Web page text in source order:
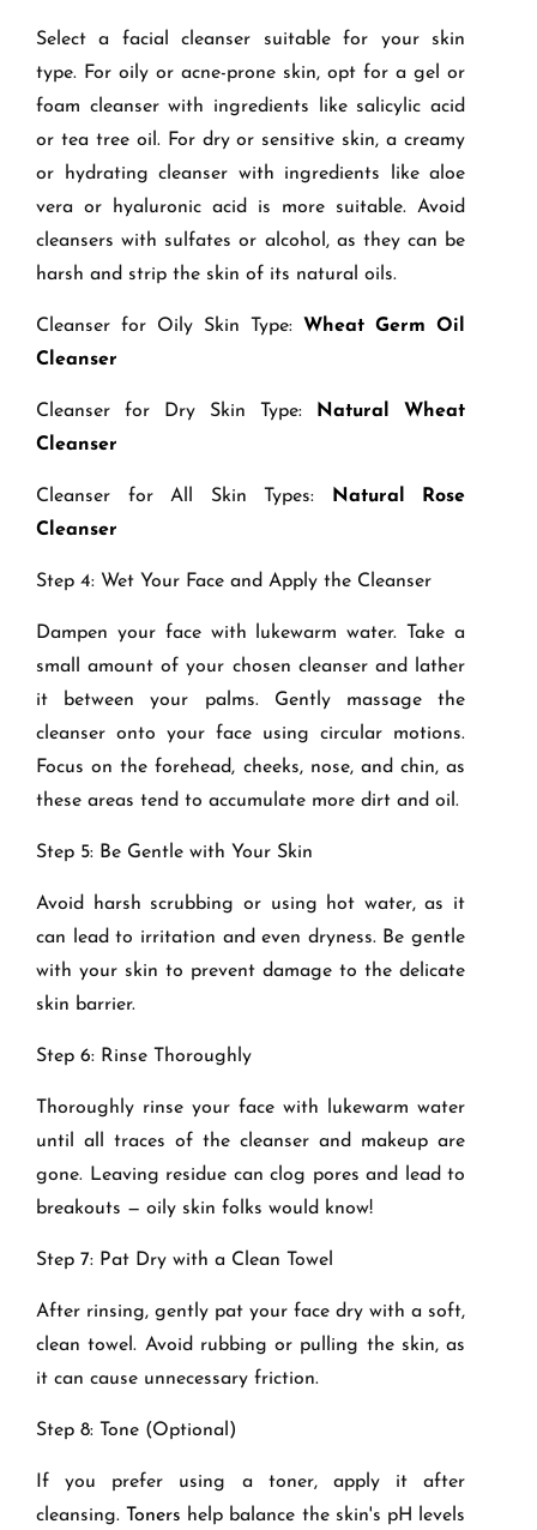
Select a facial cleanser suitable for your skin
type. For oily or acne-prone skin, opt for a gel or
foam cleanser with ingredients like salicylic acid
or tea tree oil. For dry or sensitive skin, a creamy
or hydrating cleanser with ingredients like aloe
vera or hyaluronic acid is more suitable. Avoid
cleansers with sulfates or alcohol, as they can be
harsh and strip the skin of its natural oils.
Cleanser for Oily Skin Type: Wheat Germ Oil
Cleanser
Cleanser for Dry Skin Type: Natural Wheat
Cleanser
Cleanser for All Skin Types: Natural Rose
Cleanser
Step 4: Wet Your Face and Apply the Cleanser
Dampen your face with lukewarm water. Take a
small amount of your chosen cleanser and lather
it between your palms. Gently massage the
cleanser onto your face using circular motions.
Focus on the forehead, cheeks, nose, and chin, as
these areas tend to accumulate more dirt and oil.
Step 5: Be Gentle with Your Skin
Avoid harsh scrubbing or using hot water, as it
can lead to irritation and even dryness. Be gentle
with your skin to prevent damage to the delicate
skin barrier.
Step 6: Rinse Thoroughly
Thoroughly rinse your face with lukewarm water
until all traces of the cleanser and makeup are
gone. Leaving residue can clog pores and lead to
breakouts — oily skin folks would know!
Step 7: Pat Dry with a Clean Towel
After rinsing, gently pat your face dry with a soft,
clean towel. Avoid rubbing or pulling the skin, as
it can cause unnecessary friction.
Step 8: Tone (Optional)
If you prefer using a toner, apply it after
cleansing. Toners help balance the skin's pH levels